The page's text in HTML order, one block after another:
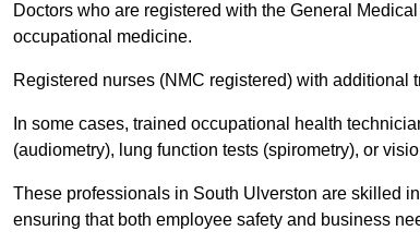
Doctors who are registered with the General
occupational medicine.
Registered nurses (NMC registered) with additional
In some cases, trained occupational health
(audiometry), lung function tests (spirometry), or
These professionals in South Ulverston are skilled
ensuring that both employee safety and business